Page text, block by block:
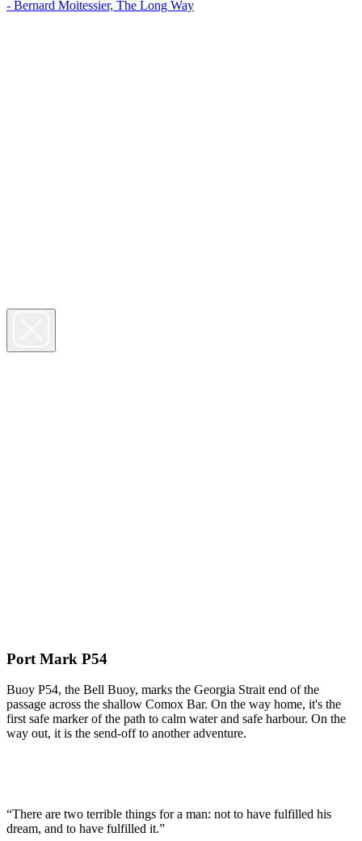
- Bernard Moitessier, The Long Way
Port Mark P54
Buoy P54, the Bell Buoy, marks the Georgia Strait end of the
passage across the shallow Comox Bar. On the way home, it's the
first safe marker of the path to calm water and safe harbour. On the
way out, it is the send-off to another adventure.
“There are two terrible things for a man: not to have fulfilled his
dream, and to have fulfilled it.”